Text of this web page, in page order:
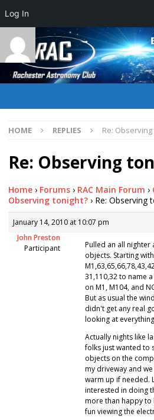
HOME REPLIES Re:
Re: Observing
Home › Forums › RAC Main Forum ›
Observing tonight? › Re: Observing
January 14, 2010 at 10:07 pm
John Preston
Participant
Pulled an all nighter
objects. Starting with
31,110,32 to name
on M1, M104, and
But as usual the
didn't get any real
looking at
Actually nights like
folks just wanted to
objects on the
my driveway and
warm up if needed.
interested in doing
more than happy
fun viewing the
Log In